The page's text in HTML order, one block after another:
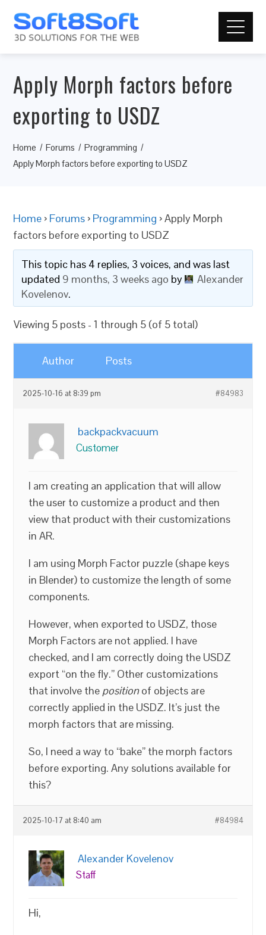
Apply Morph factors before
exporting to USDZ
Home Forums
Programming
Apply Morph factors before exporting to USDZ
Home › Forums › Programming ›Apply Morph
factors before exporting to USDZ
This topic has 4 replies, 3 voices, and was last
updated 9 months, 3 weeks ago by
Alexander
Kovelenov.
Viewing 5 posts - 1 through 5 (of 5 total)
Author Posts
2025-10-16 at 8:39 pm #84983
backpackvacuum
Customer
I am creating an application that will allow
the user to customize a product and then
view that product with their customizations
in AR.
I am using Morph Factor puzzle (shape keys
in Blender) to customize the length of some
components.
However, when exported to USDZ, those
Morph Factors are not applied. I have
checked, and I am correctly doing the USDZ
export “on the fly.” Other customizations
that involve the positionof objects are
correctly applied in the USDZ. It’s just the
morph factors that are missing.
So, I need a way to “bake” the morph factors
before exporting. Any solutions available for
this?
2025-10-17 at 8:40 am #84984
Alexander Kovelenov
Staff
Hi,